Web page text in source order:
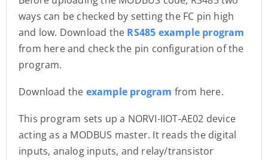
ways can be checked by setting the FC pin high
and low. Download the RS485 example program
from here and check the pin configuration of the
program.
Download the example program from here.
This program sets up a NORVI-IIOT-AE02 device
acting as a MODBUS master. It reads the digital
inputs, analog inputs, and relay/transistor